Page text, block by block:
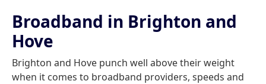
Broadband in Brighton and
Hove
Brighton and Hove punch well above their weight
when it comes to broadband providers, speeds and